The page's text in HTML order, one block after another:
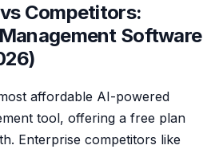
Competitors:
Software
affordable AI-powered
tool, offering a free plan
Enterprise competitors like